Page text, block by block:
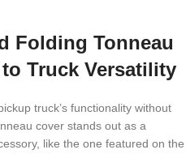
Folding Tonneau
Truck Versatility
truck’s functionality without
cover stands out as a
like the one featured on the